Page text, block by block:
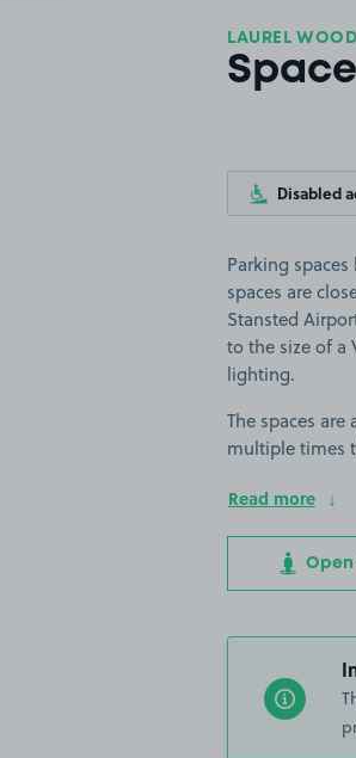
LAUREL
Disabled
Parking
spaces are
Stansted
to the size of a
lighting.
The spaces
multiple times
Read more
Open